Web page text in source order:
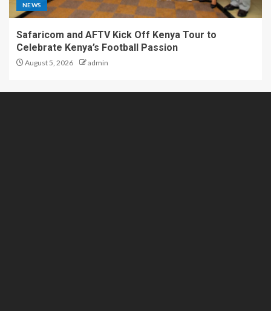
NEWS
Safaricom and AFTV Kick Off Kenya Tour to
Celebrate Kenya’s Football Passion
August 5, 2026 admin